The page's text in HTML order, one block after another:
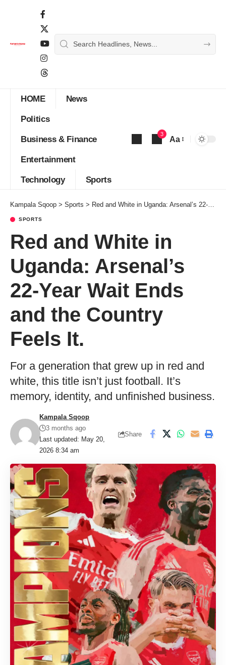
HOME News
Politics
Business & Finance
Entertainment
Technology Sports
3
Aa
Kampala Sqoop > Sports > Red and White in Uganda: Arsenal’s 22-Year Wait Ends and the Country Feels It.
SPORTS
Red and White in
Uganda: Arsenal’s
22-Year Wait Ends
and the Country
Feels It.
For a generation that grew up in red and
white, this title isn’t just football. It’s
memory, identity, and unfinished business.
Last updated: May 20,
2026 8:34 am
Kampala Sqoop
3 months ago
Share